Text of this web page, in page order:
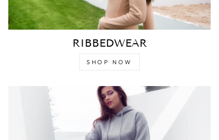
RIBBEDWEAR
SHOP NOW